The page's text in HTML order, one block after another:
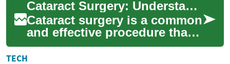
cloudi...
Cataract Surgery: Understanding the Procedure and What to Expect
Cataract surgery is a common
and effective procedure that
can significantly improve
vision for those affected by
TECH